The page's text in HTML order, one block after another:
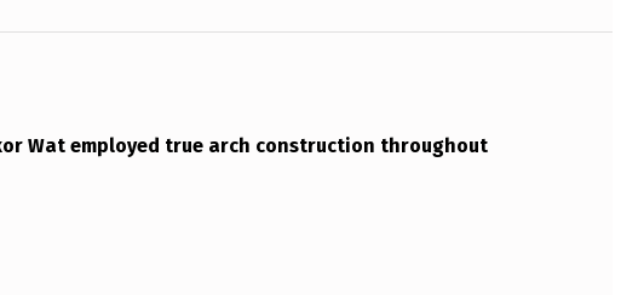
Wat employed true arch construction throughout